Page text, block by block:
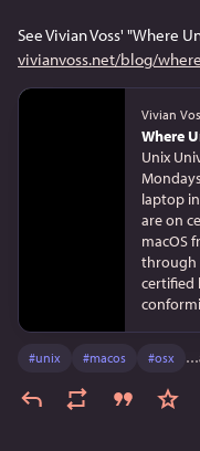
See Vivian Voss' "Where
vivianvoss.net/blog/
Vivian
Where
Unix
laptop
are on
macOS
through
certified
rooms;
share
#unix #macos #osx